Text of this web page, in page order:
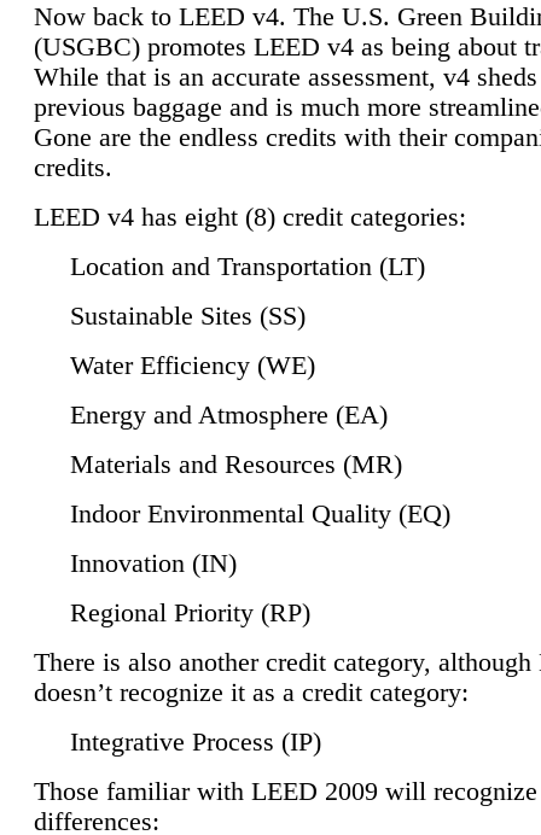
Now back to LEED v4. The U.S. Green
(USGBC) promotes LEED v4 as being about
While that is an accurate assessment, v4
previous baggage and is much more
Gone are the endless credits with their
credits.
LEED v4 has eight (8) credit categories:
Location and Transportation (LT)
Sustainable Sites (SS)
Water Efficiency (WE)
Energy and Atmosphere (EA)
Materials and Resources (MR)
Indoor Environmental Quality (EQ)
Innovation (IN)
Regional Priority (RP)
There is also another credit category,
doesn’t recognize it as a credit category:
Integrative Process (IP)
Those familiar with LEED 2009 will
differences: